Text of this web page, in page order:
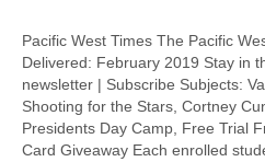
Pacific West Times The Pacific
Delivered: February 2019 Stay in
newsletter | Subscribe Subjects:
Shooting for the Stars, Cortney
Presidents Day Camp, Free Trial
Card Giveaway Each enrolled